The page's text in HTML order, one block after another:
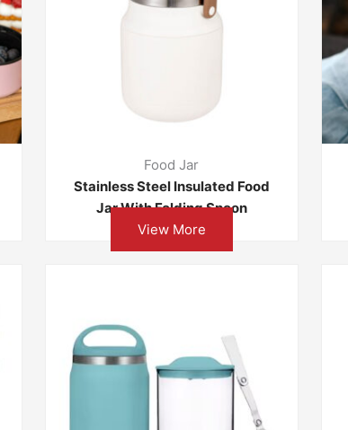
Food Jar
Stainless Steel Insulated Food
Jar With Folding Spoon
View More